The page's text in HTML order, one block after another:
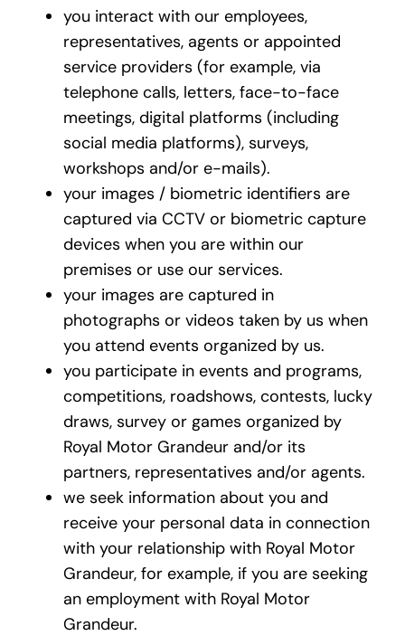
you interact with our employees,
representatives, agents or appointed
service providers (for example, via
telephone calls, letters, face-to-face
meetings, digital platforms (including
social media platforms), surveys,
workshops and/or e-mails).
your images / biometric identifiers are
captured via CCTV or biometric capture
devices when you are within our
premises or use our services.
your images are captured in
photographs or videos taken by us when
you attend events organized by us.
you participate in events and programs,
competitions, roadshows, contests, lucky
draws, survey or games organized by
Royal Motor Grandeur and/or its
partners, representatives and/or agents.
we seek information about you and
receive your personal data in connection
with your relationship with Royal Motor
Grandeur, for example, if you are seeking
an employment with Royal Motor
Grandeur.